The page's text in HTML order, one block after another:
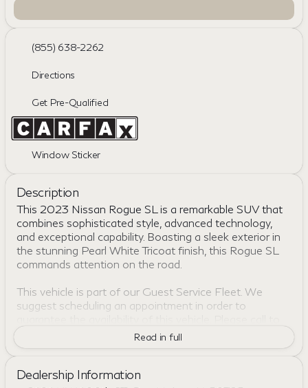
(855) 638-2262
Directions
Get Pre-Qualified
Window Sticker
Description
This 2023 Nissan Rogue SL is a remarkable SUV that
combines sophisticated style, advanced technology,
and exceptional capability. Boasting a sleek exterior in
the stunning Pearl White Tricoat finish, this Rogue SL
commands attention on the road.
This vehicle is part of our Guest Service Fleet. We
suggest scheduling an appointment in order to
check availability or schedule a test drive.
- ONE OWNER
Read in full
Dealership Information